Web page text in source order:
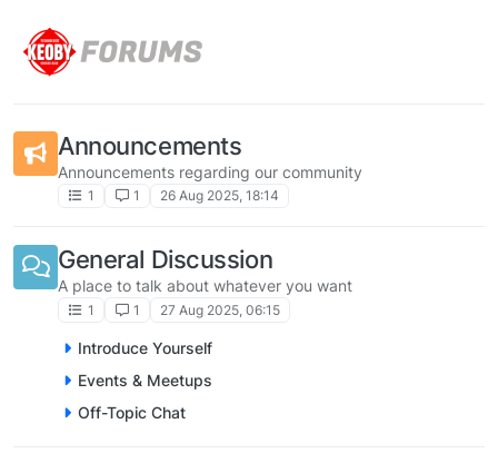
Announcements
Announcements regarding our community
1 1 26 Aug 2025, 18:14
General Discussion
A place to talk about whatever you want
1 1 27 Aug 2025, 06:15
Introduce Yourself
Events & Meetups
Off-Topic Chat